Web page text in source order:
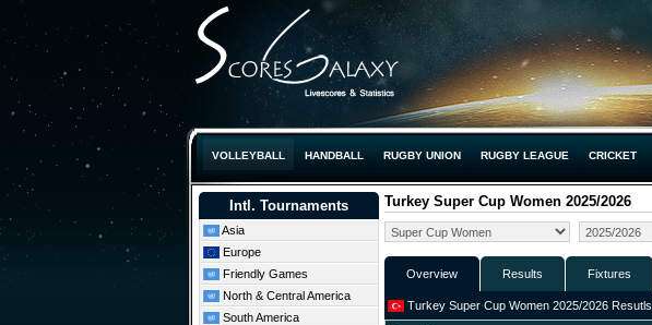
VOLLEYBALL HANDBALL RUGBY UNION RUGBY LEAGUE CRICKET
Intl. Tournaments
Asia
Europe
Friendly Games
North & Central America
South America
Turkey Super Cup Women 2025/2026
Overview Results Fixtures
Turkey Super Cup Women 2025/2026 Resutls